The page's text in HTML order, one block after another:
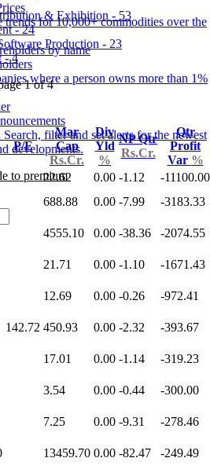
trends for 10,000+ commodities over the
where a person owns more than 1%
Search, filter and set alerts for the newest
developments.
to premium
& Exhibition - 53
- 24
Production - 23
- 4
1 of 4
P/E
Mar
Cap
Rs.Cr.
Div
Yld
%
NP Qtr
Rs.Cr.
Qtr
Profit
Var %
22.62 0.00 -1.12
-11100.00
688.88 0.00 -7.99 -3183.33
4555.10 0.00 -38.36 -2074.55
21.71 0.00 -1.10 -1671.43
12.69 0.00 -0.26 -972.41
142.72 450.93 0.00 -2.32 -393.67
17.01 0.00 -1.14 -319.23
3.54 0.00 -0.44 -300.00
7.25 0.00 -9.31 -278.46
13459.70 0.00 -82.47 -249.49